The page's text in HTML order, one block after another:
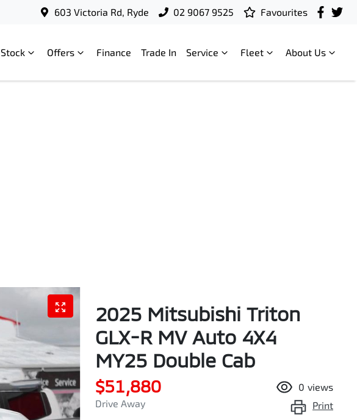
603 Victoria Rd, Ryde 02 9067 9525 Favourites
Stock Offers Finance Trade In Service Fleet About Us
2025 Mitsubishi Triton
GLX-R MV Auto 4X4
MY25 Double Cab
$51,880
Drive Away
0 views
Print